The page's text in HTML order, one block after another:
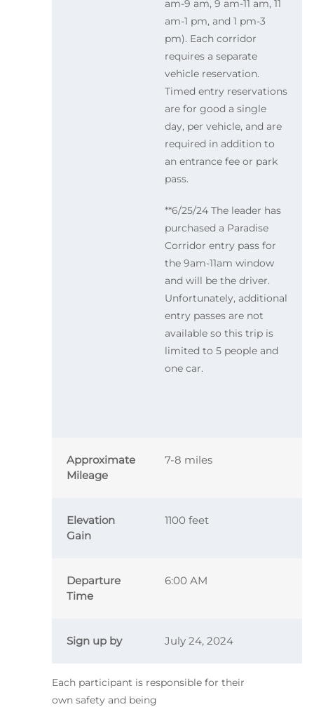
am-9 am, 9 am-11 am, 11
am-1 pm, and 1 pm-3
pm). Each corridor
requires a separate
vehicle reservation.
Timed entry reservations
are for good a single
day, per vehicle, and are
required in addition to
an entrance fee or park
pass.
**6/25/24 The leader has
purchased a Paradise
Corridor entry pass for
the 9am-11am window
and will be the driver.
Unfortunately, additional
entry passes are not
available so this trip is
limited to 5 people and
one car.
Approximate
Mileage
7-8 miles
Elevation
Gain
1100 feet
Departure
Time
6:00 AM
Sign up by July 24, 2024
Each participant is responsible for their
own safety and being